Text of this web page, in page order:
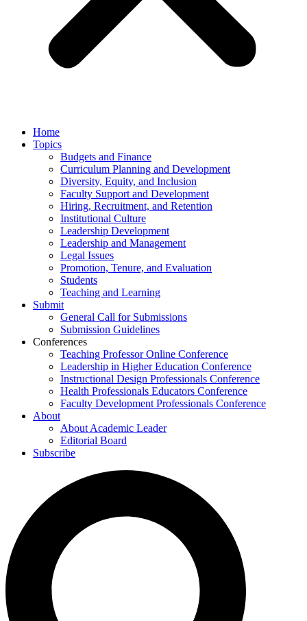
Home
Topics
Budgets and Finance
Curriculum Planning and Development
Diversity, Equity, and Inclusion
Faculty Support and Development
Hiring, Recruitment, and Retention
Institutional Culture
Leadership Development
Leadership and Management
Legal Issues
Promotion, Tenure, and Evaluation
Students
Teaching and Learning
Submit
General Call for Submissions
Submission Guidelines
Conferences
Teaching Professor Online Conference
Leadership in Higher Education Conference
Instructional Design Professionals Conference
Health Professionals Educators Conference
Faculty Development Professionals Conference
About
About Academic Leader
Editorial Board
Subscribe